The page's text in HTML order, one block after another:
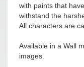
with paints that
withstand the
All characters are
Available in a Wall
images.